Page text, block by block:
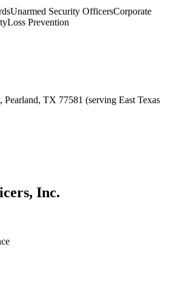
Unarmed Security OfficersCorporate
Loss Prevention
Pearland, TX 77581 (serving East Texas
Inc.